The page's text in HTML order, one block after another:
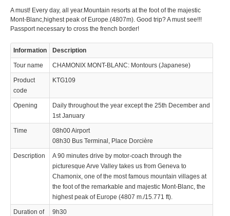
A must! Every day, all year.Mountain resorts at the foot of the majestic
Mont-Blanc,highest peak of Europe.(4807m). Good trip? A must see!!!
Passport necessary to cross the french border!
Information Description
Tour name CHAMONIX MONT-BLANC: Montours (Japanese)
Product
code
KTG109
Opening
Daily throughout the year except the 25th December and
1st January
Time
08h00 Airport
08h30 Bus Terminal, Place Dorcière
Description
A 90 minutes drive by motor-coach through the
picturesque Arve Valley takes us from Geneva to
Chamonix, one of the most famous mountain villages at
the foot of the remarkable and majestic Mont-Blanc, the
highest peak of Europe (4807 m./15.771 ft).
Duration of
9h30
© 2023 Swisstours Transports SA - All rights reserved.